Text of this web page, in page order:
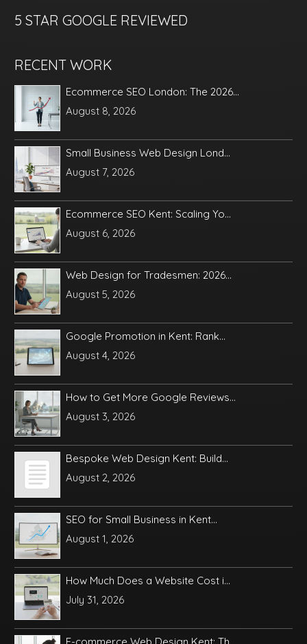
5 STAR GOOGLE REVIEWED
RECENT WORK
Ecommerce SEO London: The 2026...
August 8, 2026
Small Business Web Design Lond...
August 7, 2026
Ecommerce SEO Kent: Scaling Yo...
August 6, 2026
Web Design for Tradesmen: 2026...
August 5, 2026
Google Promotion in Kent: Rank...
August 4, 2026
How to Get More Google Reviews...
August 3, 2026
Bespoke Web Design Kent: Build...
August 2, 2026
SEO for Small Business in Kent...
August 1, 2026
How Much Does a Website Cost i...
July 31, 2026